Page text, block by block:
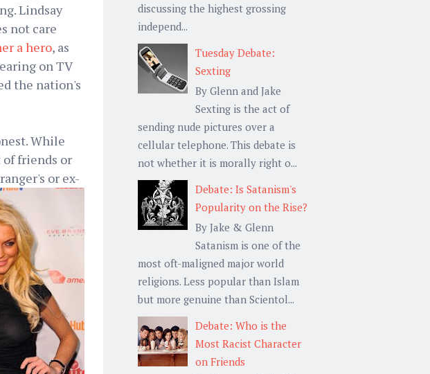
Lindsay
not care
a hero, as
on TV
the nation's
While
of friends or
or ex-
discussing the highest grossing
independ...
Tuesday Debate:
Sexting
By Glenn and Jake
Sexting is the act of
sending nude pictures over a
cellular telephone. This debate is
not whether it is morally right o...
Debate: Is Satanism's
Popularity on the Rise?
By Jake & Glenn
Satanism is one of the
most oft-maligned major world
religions. Less popular than Islam
but more genuine than Scientol...
Debate: Who is the
Most Racist Character
on Friends